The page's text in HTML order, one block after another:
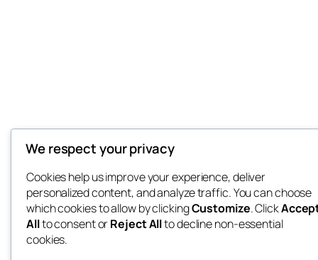
We respect your privacy
Cookies help us improve your experience, deliver
personalized content, and analyze traffic. You can choose
which cookies to allow by clickingCustomize. Click
Allto consent orReject Allto decline non-essential
cookies.